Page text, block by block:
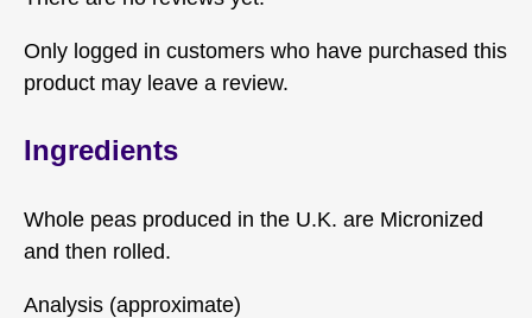
Only logged in customers who have purchased this
product may leave a review.
Ingredients
Whole peas produced in the U.K. are Micronized
and then rolled.
Analysis (approximate)